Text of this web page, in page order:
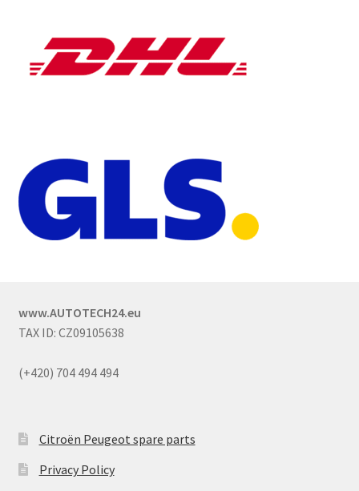
www.AUTOTECH24.eu
TAX ID: CZ09105638
(+420) 704 494 494
Citroën Peugeot spare parts
Privacy Policy